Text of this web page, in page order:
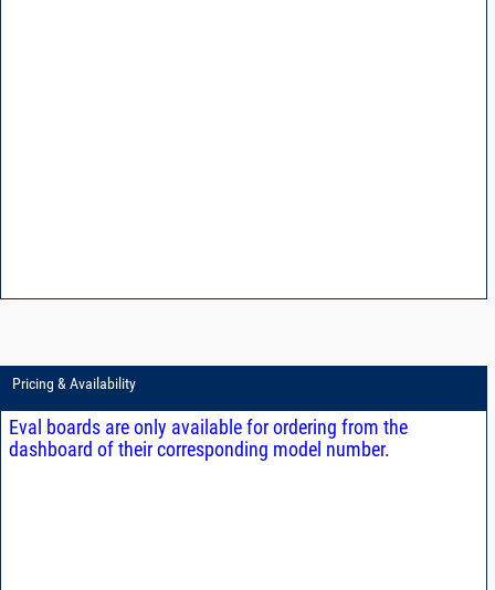
Pricing & Availability
Eval boards are only available for ordering from the
dashboard of their corresponding model number.